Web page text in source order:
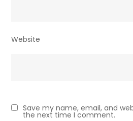
Website
Save my name, email, and
the next time I comment.